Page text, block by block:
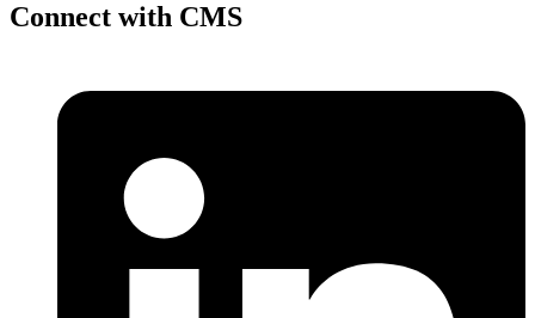
Connect with CMS